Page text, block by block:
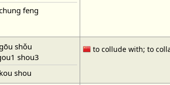
feng
shǒu
shou3
kou shou
to collude with; to